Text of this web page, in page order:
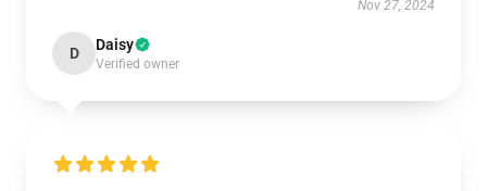
Nov 27, 2024
D Daisy
Verified owner